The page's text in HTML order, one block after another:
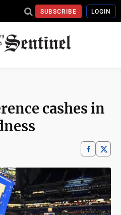
SUBSCRIBE LOGIN
cashes in